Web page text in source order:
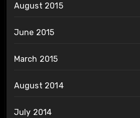
August 2015
June 2015
March 2015
August 2014
July 2014